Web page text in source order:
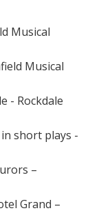
Musical
Musical
- Rockdale
short plays -
–
Grand –